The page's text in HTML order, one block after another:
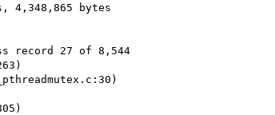
4,348,865 bytes
record 27 of 8,544